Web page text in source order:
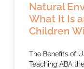
Natural
What It Is
Children
The Benefits of
Teaching ABA